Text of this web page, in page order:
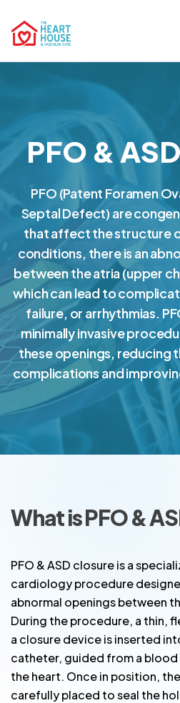
PFO &
PFO (Patent Foramen
Septal Defect) are
that affect the structure
conditions, there is an
between the atria (upper
which can lead to
failure, or arrhythmias.
minimally invasive
these openings, reducing
complications and
What is PFO &
PFO & ASD closure is a
cardiology procedure
abnormal openings between
During the procedure, a thin,
a closure device is inserted
catheter, guided from a blood
the heart. Once in position,
carefully placed to seal the